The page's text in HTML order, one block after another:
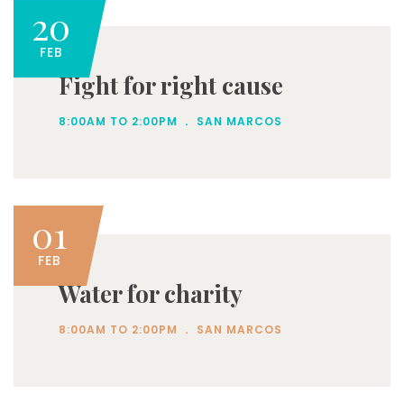
20
FEB
Fight for right cause
8:00AM TO 2:00PM . SAN MARCOS
01
FEB
Water for charity
8:00AM TO 2:00PM . SAN MARCOS